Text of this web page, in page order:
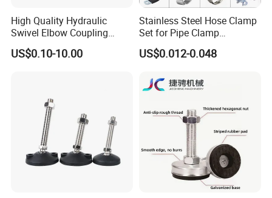
4. As customers' reqirements to give prefect packages.
5. Good after sales-service
HEBEI YUETONG FASTENERS MANUFACTURING CO.,LTD
HANDAN MOEN IMPORT AND EXPORT TRADING CO.,LTD
Contact Person: una
High Quality Hydraulic
Swivel Elbow Coupling
Hydraulic Fitting
US$0.10-10.00
Stainless Steel Hose Clamp
Set for Pipe Clamp
Hydraulic Machinery
Industrial Pipe Hose Clamp
US$0.012-0.048